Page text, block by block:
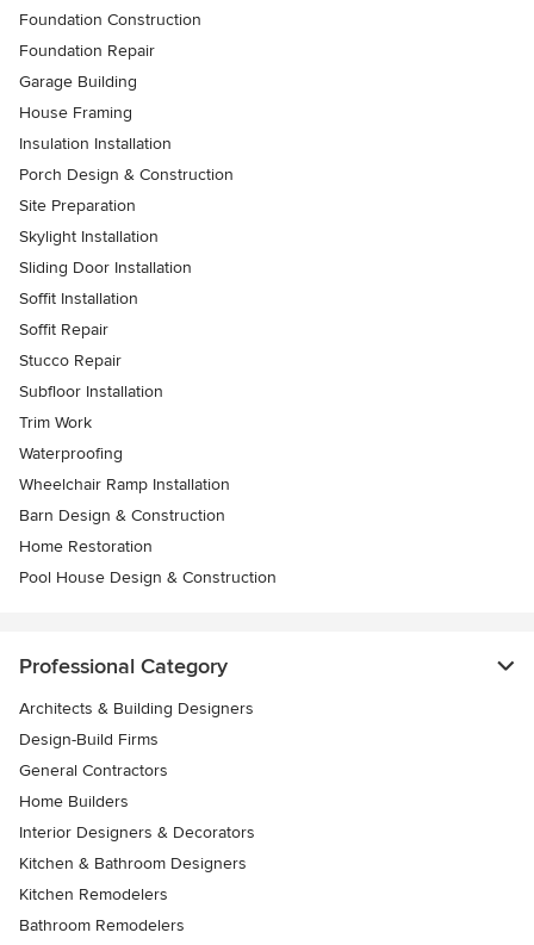
Foundation Construction
Foundation Repair
Garage Building
House Framing
Insulation Installation
Porch Design & Construction
Site Preparation
Skylight Installation
Sliding Door Installation
Soffit Installation
Soffit Repair
Stucco Repair
Subfloor Installation
Trim Work
Waterproofing
Wheelchair Ramp Installation
Barn Design & Construction
Home Restoration
Pool House Design & Construction
Professional Category
Architects & Building Designers
Design-Build Firms
General Contractors
Home Builders
Interior Designers & Decorators
Kitchen & Bathroom Designers
Kitchen Remodelers
Bathroom Remodelers